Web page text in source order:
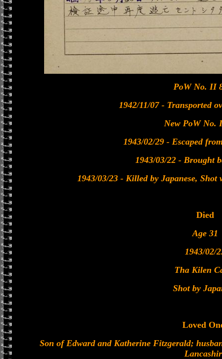
PoW No. II
1942/11/07 - Transported
New PoW No.
1943/02/29 - Escaped
1943/03/22 - Brought
1943/03/23 - Killed by Japanese, Shot
Died
Age 31
1943/02/
Tha Kilen
Shot by
Loved
Son of Edward and Katherine Fitzgerald;